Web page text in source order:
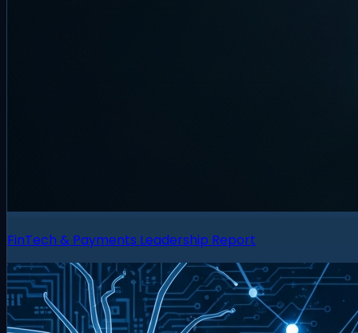
FinTech & Payments Leadership Report